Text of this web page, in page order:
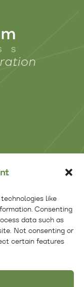
like
Consenting
data such as
Not consenting or
certain features